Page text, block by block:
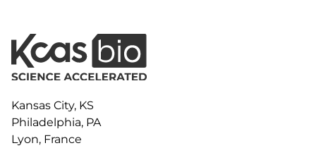
Kansas City, KS
Philadelphia, PA
Lyon, France